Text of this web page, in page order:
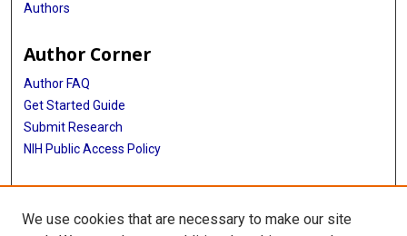
Authors
Author Corner
Author FAQ
Get Started Guide
Submit Research
NIH Public Access Policy
More Info
Baylor Research
We use cookies that are necessary to make our site